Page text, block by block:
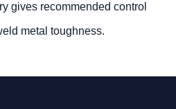
gives recommended control
metal toughness.